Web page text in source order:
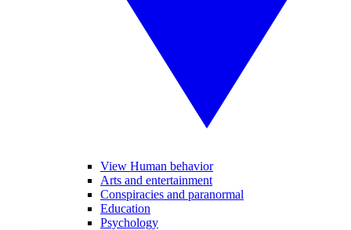
View Human behavior
Arts and entertainment
Conspiracies and paranormal
Education
Psychology